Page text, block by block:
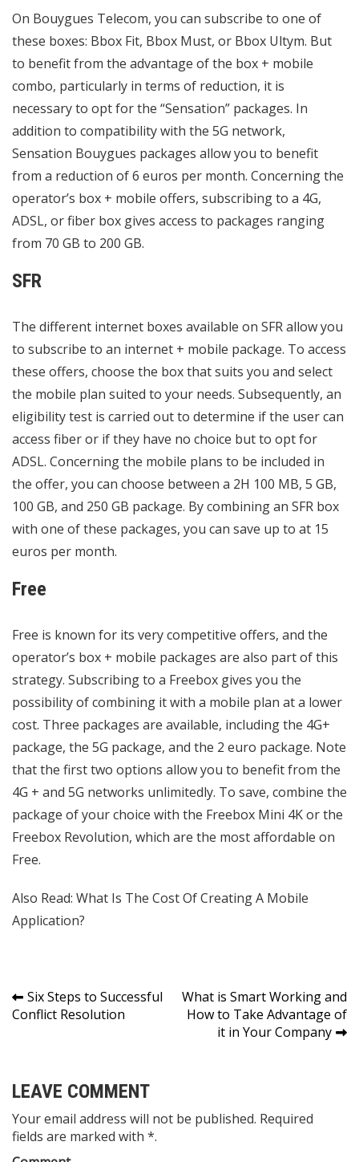
On Bouygues Telecom, you can subscribe to one of
these boxes: Bbox Fit, Bbox Must, or Bbox Ultym. But
to benefit from the advantage of the box + mobile
combo, particularly in terms of reduction, it is
necessary to opt for the “Sensation” packages. In
addition to compatibility with the 5G network,
Sensation Bouygues packages allow you to benefit
from a reduction of 6 euros per month. Concerning the
operator’s box + mobile offers, subscribing to a 4G,
ADSL, or fiber box gives access to packages ranging
from 70 GB to 200 GB.
SFR
The different internet boxes available on SFR allow you
to subscribe to an internet + mobile package. To access
these offers, choose the box that suits you and select
the mobile plan suited to your needs. Subsequently, an
eligibility test is carried out to determine if the user can
access fiber or if they have no choice but to opt for
ADSL. Concerning the mobile plans to be included in
the offer, you can choose between a 2H 100 MB, 5 GB,
100 GB, and 250 GB package. By combining an SFR box
with one of these packages, you can save up to at 15
euros per month.
Free
Free is known for its very competitive offers, and the
operator’s box + mobile packages are also part of this
strategy. Subscribing to a Freebox gives you the
possibility of combining it with a mobile plan at a lower
cost. Three packages are available, including the 4G+
package, the 5G package, and the 2 euro package. Note
that the first two options allow you to benefit from the
4G + and 5G networks unlimitedly. To save, combine the
package of your choice with the Freebox Mini 4K or the
Freebox Revolution, which are the most affordable on
Free.
Also Read: What Is The Cost Of Creating A Mobile
Application?
Post
navigation
Six Steps to Successful
Conflict Resolution
What is Smart Working and
How to Take Advantage of
it in Your Company
LEAVE COMMENT
Your email address will not be published. Required
fields are marked with *.